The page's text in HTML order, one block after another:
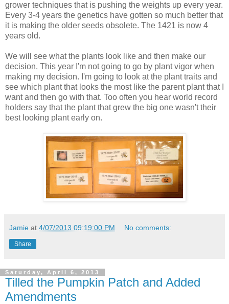
grower techniques that is pushing the weights up every year.
Every 3-4 years the genetics have gotten so much better that
it is making the older seeds obsolete. The 1421 is now 4
years old.
We will see what the plants look like and then make our
decision. This year I'm not going to go by plant vigor when
making my decision. I'm going to look at the plant traits and
see which plant that looks the most like the parent plant that I
want and then go with that. Too often you hear world record
holders say that the plant that grew the big one wasn't their
best looking plant early on.
Jamie at 4/07/2013 09:19:00 PM No comments:
Share
Saturday, April 6, 2013
Tilled the Pumpkin Patch and Added
Amendments